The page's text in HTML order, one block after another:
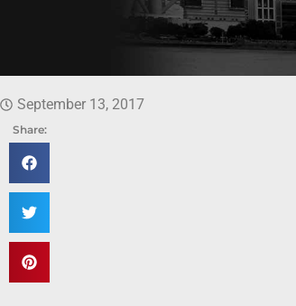
September 13, 2017
Share: